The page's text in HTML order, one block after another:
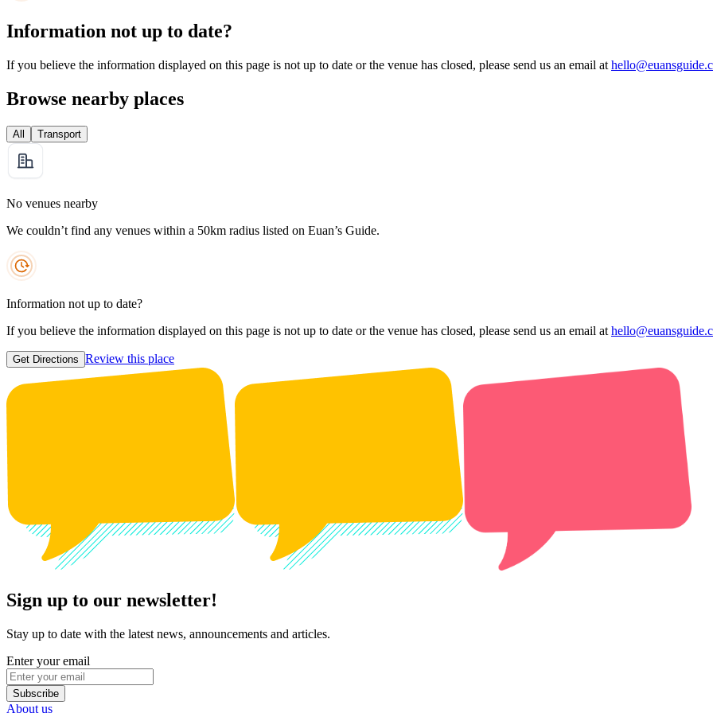
Information not up to date?
If you believe the information displayed on this page is not up to date or the venue has closed, please send us an email at
Browse nearby places
All Transport
No venues nearby
We couldn’t find any venues within a 50km radius listed on Euan’s Guide.
Information not up to date?
If you believe the information displayed on this page is not up to date or the venue has closed, please send us an email at
Get Directions Review this place
Sign up to our newsletter!
Stay up to date with the latest news, announcements and articles.
Enter your email
Subscribe
About us